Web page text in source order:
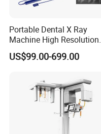
Portable Dental X Ray
Machine High Resolution
with Digital Sensor for Oral
Diagnosis Dental Imaging
US$99.00-699.00